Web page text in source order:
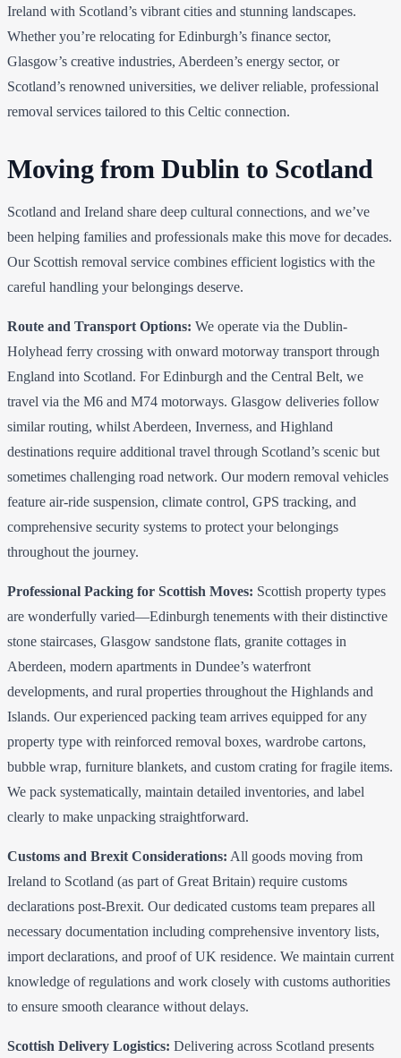
Ireland with Scotland’s vibrant cities and stunning landscapes.
Whether you’re relocating for Edinburgh’s finance sector,
Glasgow’s creative industries, Aberdeen’s energy sector, or
Scotland’s renowned universities, we deliver reliable, professional
removal services tailored to this Celtic connection.
Moving from Dublin to Scotland
Scotland and Ireland share deep cultural connections, and we’ve
been helping families and professionals make this move for decades.
Our Scottish removal service combines efficient logistics with the
careful handling your belongings deserve.
Route and Transport Options: We operate via the Dublin-
Holyhead ferry crossing with onward motorway transport through
England into Scotland. For Edinburgh and the Central Belt, we
travel via the M6 and M74 motorways. Glasgow deliveries follow
similar routing, whilst Aberdeen, Inverness, and Highland
destinations require additional travel through Scotland’s scenic but
sometimes challenging road network. Our modern removal vehicles
feature air-ride suspension, climate control, GPS tracking, and
comprehensive security systems to protect your belongings
throughout the journey.
Professional Packing for Scottish Moves: Scottish property types
are wonderfully varied—Edinburgh tenements with their distinctive
stone staircases, Glasgow sandstone flats, granite cottages in
Aberdeen, modern apartments in Dundee’s waterfront
developments, and rural properties throughout the Highlands and
Islands. Our experienced packing team arrives equipped for any
property type with reinforced removal boxes, wardrobe cartons,
bubble wrap, furniture blankets, and custom crating for fragile items.
We pack systematically, maintain detailed inventories, and label
clearly to make unpacking straightforward.
Customs and Brexit Considerations: All goods moving from
Ireland to Scotland (as part of Great Britain) require customs
declarations post-Brexit. Our dedicated customs team prepares all
necessary documentation including comprehensive inventory lists,
import declarations, and proof of UK residence. We maintain current
knowledge of regulations and work closely with customs authorities
to ensure smooth clearance without delays.
Scottish Delivery Logistics: Delivering across Scotland presents